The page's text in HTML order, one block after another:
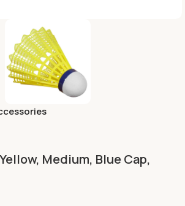
Medium, Blue Cap,